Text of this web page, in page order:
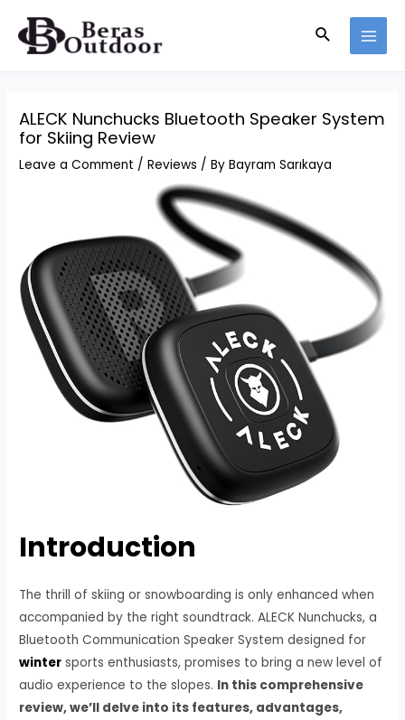
content
Search
ALECK Nunchucks Bluetooth Speaker System
for Skiing Review
Leave a Comment /Reviews / ByBayram Sarıkaya
Introduction
The thrill of skiing or snowboarding is only enhanced when
accompanied by the right soundtrack. ALECK Nunchucks, a
Bluetooth Communication Speaker System designed for
winter sports enthusiasts, promises to bring a new level of
audio experience to the slopes. In this comprehensive
review, we’ll delve into its features, advantages,